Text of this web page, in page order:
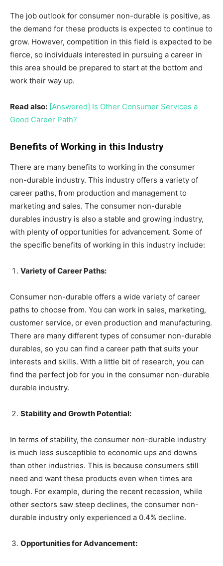
The job outlook for consumer non-durable is positive, as
the demand for these products is expected to continue to
grow. However, competition in this field is expected to be
fierce, so individuals interested in pursuing a career in
this area should be prepared to start at the bottom and
work their way up.
Read also: [Answered] Is Other Consumer Services a
Good Career Path?
Benefits of Working in this Industry
There are many benefits to working in the consumer
non-durable industry. This industry offers a variety of
career paths, from production and management to
marketing and sales. The consumer non-durable
durables industry is also a stable and growing industry,
with plenty of opportunities for advancement. Some of
the specific benefits of working in this industry include:
Variety of Career Paths:
Consumer non-durable offers a wide variety of career
paths to choose from. You can work in sales, marketing,
customer service, or even production and manufacturing.
There are many different types of consumer non-durable
durables, so you can find a career path that suits your
interests and skills. With a little bit of research, you can
find the perfect job for you in the consumer non-durable
durable industry.
Stability and Growth Potential:
In terms of stability, the consumer non-durable industry
is much less susceptible to economic ups and downs
than other industries. This is because consumers still
need and want these products even when times are
tough. For example, during the recent recession, while
other sectors saw steep declines, the consumer non-
durable industry only experienced a 0.4% decline.
Opportunities for Advancement: